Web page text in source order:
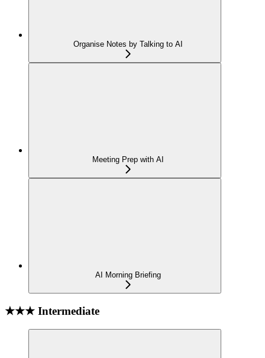
Organise Notes by Talking to AI
Meeting Prep with AI
AI Morning Briefing
★★★ Intermediate